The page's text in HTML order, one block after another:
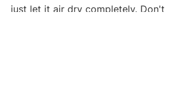
just let it air dry completely. Don't